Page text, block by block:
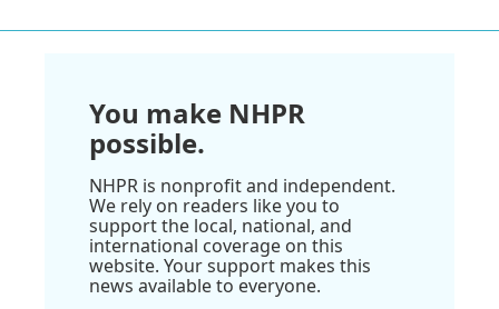
You make NHPR
possible.
NHPR is nonprofit and independent.
We rely on readers like you to
support the local, national, and
international coverage on this
website. Your support makes this
news available to everyone.